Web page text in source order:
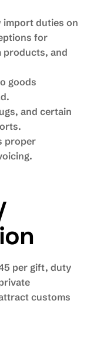
import duties on
for
products, and
goods
and certain
proper
per gift, duty
customs